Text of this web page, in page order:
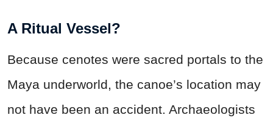
A Ritual Vessel?
Because cenotes were sacred portals to the
Maya underworld, the canoe’s location may
not have been an accident. Archaeologists